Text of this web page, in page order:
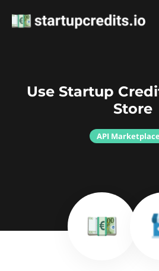
Use Startup
Store
API